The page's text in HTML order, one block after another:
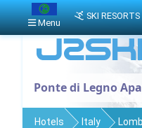
Ponte di Legno
Hotels Italy
Menu
SKI RESORTS